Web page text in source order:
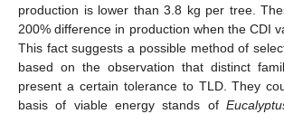
production is lower than 3.8 kg per tree.
200% difference in production when the CDI
This fact suggests a possible method of
based on the observation that distinct
present a certain tolerance to TLD. They
basis of viable energy stands of